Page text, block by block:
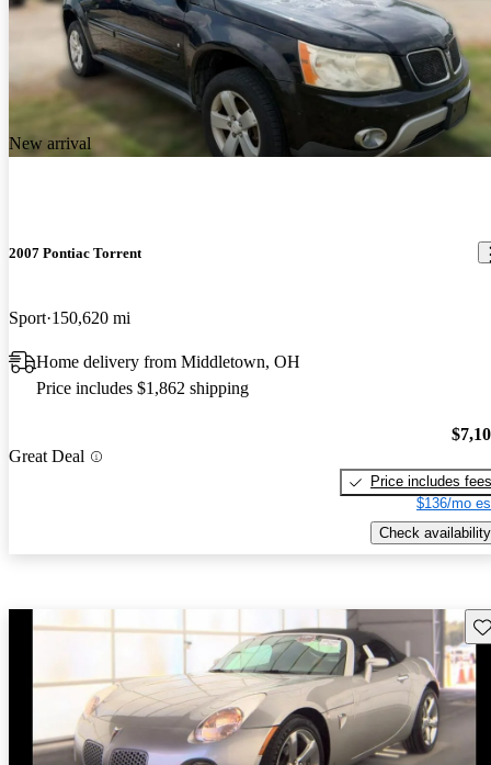
New arrival
2007 Pontiac Torrent
Sport 150,620 mi
Home delivery from Middletown, OH
Price includes $1,862 shipping
Great Deal
Price includes fees
$136/mo
Check availability